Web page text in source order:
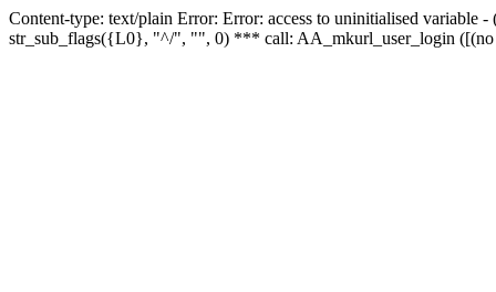
Content-type: text/plain Error: Error: access to uninitialised
str_sub_flags({L0}, "^/", "", 0) *** call: AA_mkurl_user_login ([(no